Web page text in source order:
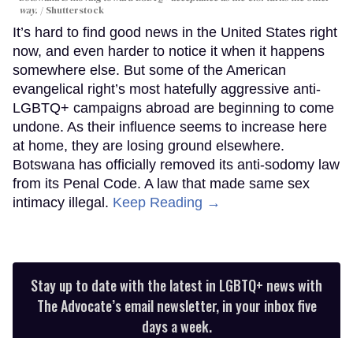
way.
Shutterstock
It’s hard to find good news in the United States right
now, and even harder to notice it when it happens
somewhere else. But some of the American
evangelical right’s most hatefully aggressive anti-
LGBTQ+ campaigns abroad are beginning to come
undone. As their influence seems to increase here
at home, they are losing ground elsewhere.
Botswana has officially removed its anti-sodomy law
from its Penal Code. A law that made same sex
intimacy illegal. Keep Reading →
Stay up to date with the latest in LGBTQ+ news with
The Advocate’s email newsletter, in your inbox five
days a week.